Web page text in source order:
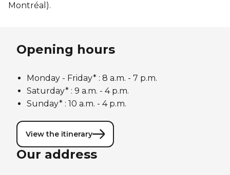
Montréal).
Opening hours
Monday - Friday* : 8 a.m. - 7 p.m.
Saturday* : 9 a.m. - 4 p.m.
Sunday* : 10 a.m. - 4 p.m.
View the itinerary
Our address